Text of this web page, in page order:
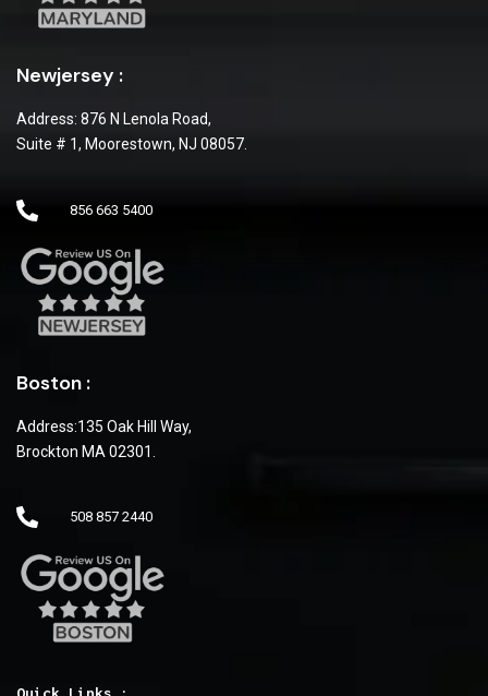
Newjersey :
Address: 876 N Lenola Road,
Suite # 1, Moorestown, NJ 08057.
856 663 5400
Boston :
Address:135 Oak Hill Way,
Brockton MA 02301.
508 857 2440